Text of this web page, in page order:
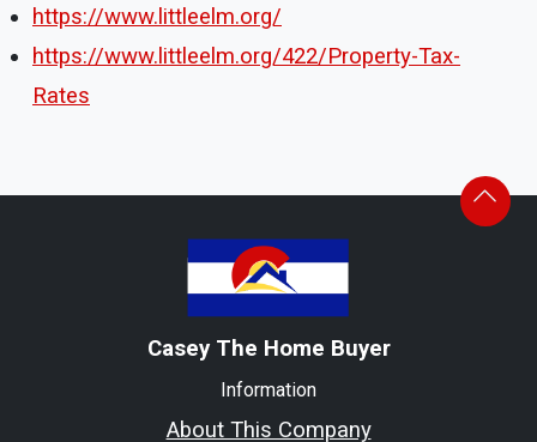
https://www.littleelm.org/
https://www.littleelm.org/422/Property-Tax-
Rates
Information
About This Company
Casey The Home Buyer